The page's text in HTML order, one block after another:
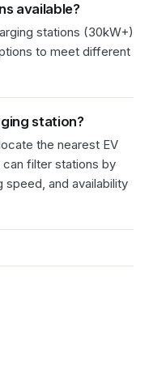
available?
stations (30kW+)
to meet different
station?
the nearest EV
can filter stations by
and availability